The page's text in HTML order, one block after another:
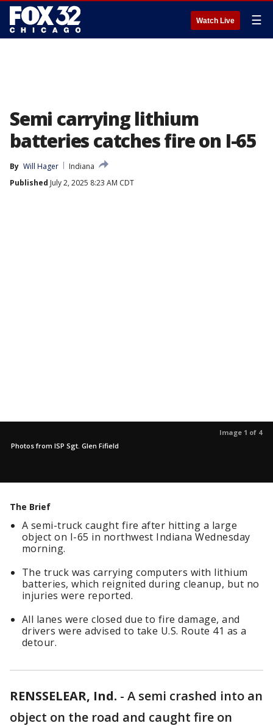
Watch Live ☰
Semi carrying lithium
batteries catches fire on I-65
By Will Hager
Indiana
Published July 2, 2025 8:23 AM CDT
Image 1 of 4
Photos from ISP Sgt. Glen Fifield
The Brief
A semi-truck caught fire after hitting a large
object on I-65 in northwest Indiana Wednesday
morning.
The truck was carrying computers with lithium
batteries, which reignited during cleanup, but no
injuries were reported.
All lanes were closed due to fire damage, and
drivers were advised to take U.S. Route 41 as a
detour.
RENSSELEAR, Ind. - A semi crashed into an
object on the road and caught fire on